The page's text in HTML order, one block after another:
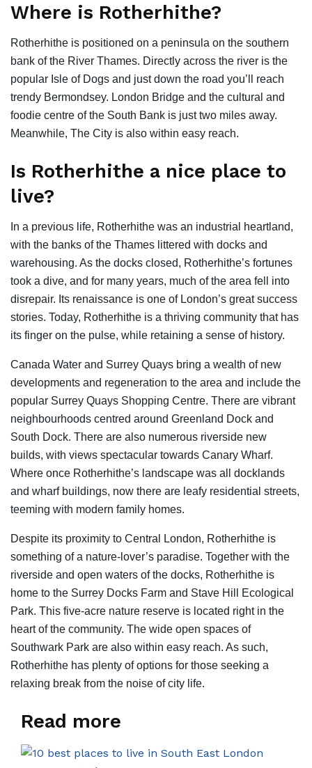
Where is Rotherhithe?
Rotherhithe is positioned on a peninsula on the southern
bank of the River Thames. Directly across the river is the
popular Isle of Dogs and just down the road you’ll reach
trendy Bermondsey. London Bridge and the cultural and
foodie centre of the South Bank is just two miles away.
Meanwhile, The City is also within easy reach.
Is Rotherhithe a nice place to
live?
In a previous life, Rotherhithe was an industrial heartland,
with the banks of the Thames littered with docks and
warehousing. As the docks closed, Rotherhithe’s fortunes
took a dive, and for many years, much of the area fell into
disrepair. Its renaissance is one of London’s great success
stories. Today, Rotherhithe is a thriving community that has
its finger on the pulse, while retaining a sense of history.
Canada Water and Surrey Quays bring a wealth of new
developments and regeneration to the area and include the
popular Surrey Quays Shopping Centre. There are vibrant
neighbourhoods centred around Greenland Dock and
South Dock. There are also numerous riverside new
builds, with views spectacular towards Canary Wharf.
Where once Rotherhithe’s landscape was all docklands
and wharf buildings, now there are leafy residential streets,
teeming with modern family homes.
Despite its proximity to Central London, Rotherhithe is
something of a nature-lover’s paradise. Together with the
riverside and open waters of the docks, Rotherhithe is
home to the Surrey Docks Farm and Stave Hill Ecological
Park. This five-acre nature reserve is located right in the
heart of the community. The wide open spaces of
Southwark Park are also within easy reach. As such,
Rotherhithe has plenty of options for those seeking a
relaxing break from the noise of city life.
Read more